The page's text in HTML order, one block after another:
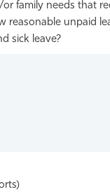
family needs that
reasonable unpaid
sick leave?